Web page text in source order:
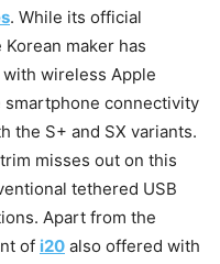
. While its official
maker has
wireless Apple
smartphone connectivity
the S+ and SX variants.
misses out on this
tethered USB
Apart from the
of i20 also offered with